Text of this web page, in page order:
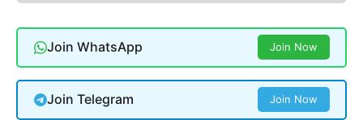
Join WhatsApp Join Now
Join Telegram Join Now